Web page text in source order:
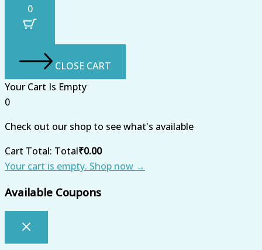
0
CLOSE CART
Your Cart Is Empty
0
Check out our shop to see what's available
Cart Total: Total₹0.00
Your cart is empty. Shop now →
Available Coupons